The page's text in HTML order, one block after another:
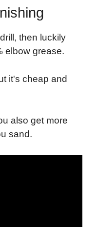
then luckily
elbow grease.
it's cheap and
also get more
sand.